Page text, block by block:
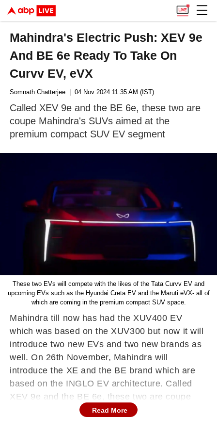
Mahindra's Electric Push: XEV 9e
And BE 6e Ready To Take On
Curvv EV, eVX
Somnath Chatterjee | 04 Nov 2024 11:35 AM (IST)
Called XEV 9e and the BE 6e, these two are
coupe Mahindra's SUVs aimed at the
premium compact SUV EV segment
These two EVs will compete with the likes of the Tata Curvv EV and
upcoming EVs such as the Hyundai Creta EV and the Maruti eVX- all of
which are coming in the premium compact SUV space.
Mahindra till now has had the XUV400 EV
which was based on the XUV300 but now it will
introduce two new EVs and two new brands as
well. On 26th November, Mahindra will
introduce the XE and the BE brand which are
based on the INGLO EV architecture. Called
XEV 9e and the BE 6e, these two are coupe
SUVs aimed at the premium compact SUV EV
Read More